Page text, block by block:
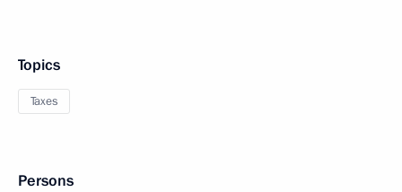
Topics
Taxes
Persons